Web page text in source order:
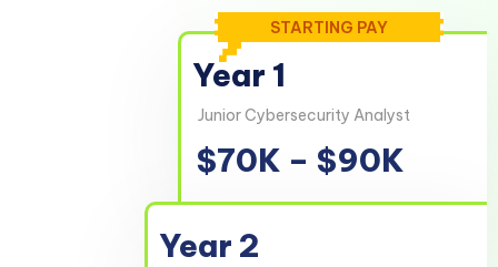
Year 1
Junior Cybersecurity Analyst
$70K – $90K
STARTING PAY
Year 2